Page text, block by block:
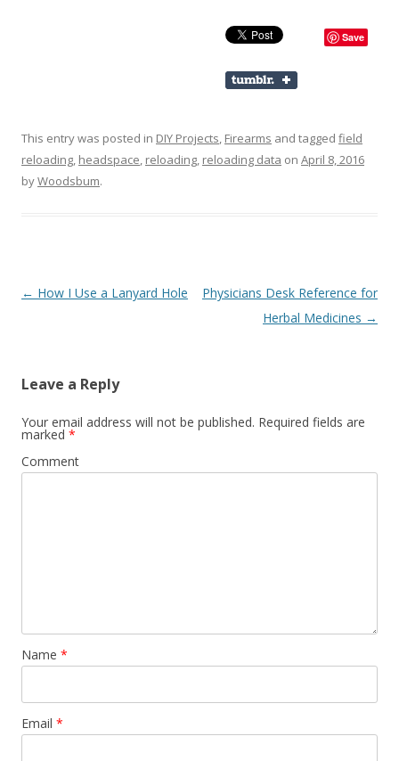
Save
This entry was posted in DIY Projects, Firearms and tagged field
reloading, headspace, reloading, reloading data on April 8, 2016
byWoodsbum.
Post navigation
← How I Use a Lanyard Hole
Physicians Desk Reference for
Herbal Medicines →
Leave a Reply
Your email address will not be published. Required fields are
marked *
Comment
Name *
Email *